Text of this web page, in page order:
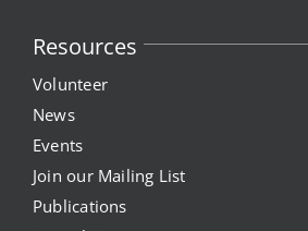
Resources
Volunteer
News
Events
Join our Mailing List
Publications
News
Listen Up! Podcast